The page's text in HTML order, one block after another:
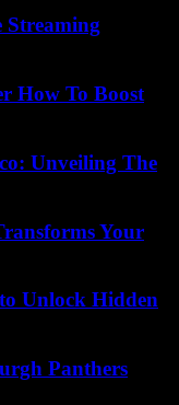
Streaming
How To Boost
Unveiling The
Your
Unlock Hidden
Panthers